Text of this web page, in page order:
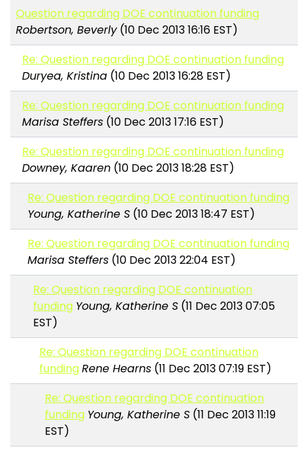
Question regarding DOE continuation funding
Robertson, Beverly(10 Dec 2013 16:16 EST)
Re: Question regarding DOE continuation funding
Duryea, Kristina(10 Dec 2013 16:28 EST)
Re: Question regarding DOE continuation funding
Marisa Steffers(10 Dec 2013 17:16 EST)
Re: Question regarding DOE continuation funding
Downey, Kaaren(10 Dec 2013 18:28 EST)
Re: Question regarding DOE continuation funding
Young, Katherine S (10 Dec 2013 18:47 EST)
Re: Question regarding DOE continuation funding
Marisa Steffers (10 Dec 2013 22:04 EST)
Re: Question regarding DOE continuation
funding Young, Katherine S (11 Dec 2013 07:05
EST)
Re: Question regarding DOE continuation
fundingRene Hearns(11 Dec 2013 07:19 EST)
Re: Question regarding DOE continuation
funding Young, Katherine S (11 Dec 2013 11:19
EST)